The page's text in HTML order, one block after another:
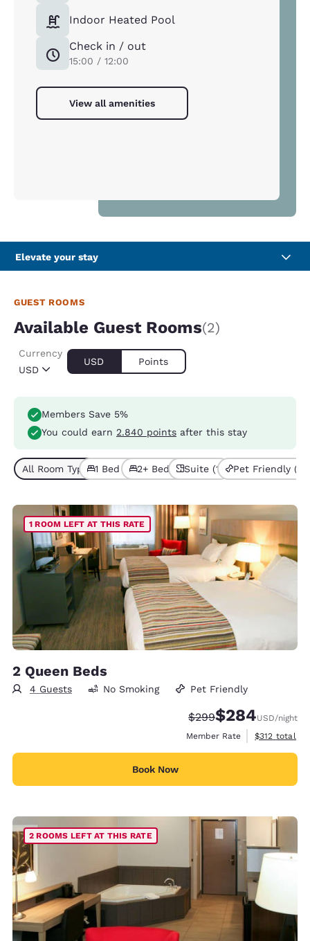
Indoor Heated Pool
Check in / out
15:00 / 12:00
View all amenities
Elevate your stay
GUEST ROOMS
Available Guest Rooms(2)
USD
Currency
USD Points
Members Save 5%
You could earn 2.840 points after this stay
All Room Types (2)1 Bed (1) 2+ Beds (1)Suite (1) Pet Friendly (1)
1 ROOM LEFT AT THIS RATE
2 Queen Beds
4 Guests No Smoking Pet Friendly
Strikethrough Rate:
$299Discounted rate:
$284USD/night
Member Rate
View
$312 total
Book Now
2 ROOMS LEFT AT THIS RATE